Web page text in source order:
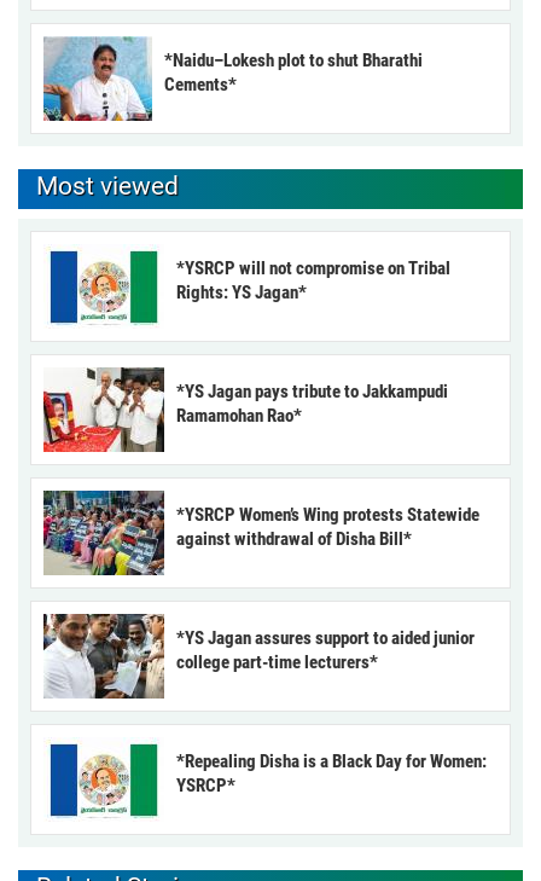
*Naidu–Lokesh plot to shut Bharathi
Cements*
Most viewed
*YSRCP will not compromise on Tribal
Rights: YS Jagan*
*YS Jagan pays tribute to Jakkampudi
Ramamohan Rao*
*YSRCP Women’s Wing protests Statewide
against withdrawal of Disha Bill*
*YS Jagan assures support to aided junior
college part-time lecturers*
*Repealing Disha is a Black Day for Women:
YSRCP*